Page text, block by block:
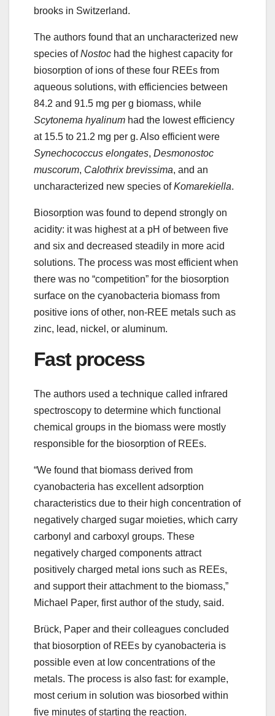
brooks in Switzerland.
The authors found that an uncharacterized new
species ofNostoc had the highest capacity for
biosorption of ions of these four REEs from
aqueous solutions, with efficiencies between
84.2 and 91.5 mg per g biomass, while
Scytonema hyalinum had the lowest efficiency
at 15.5 to 21.2 mg per g. Also efficient were
Synechococcus elongates, Desmonostoc
muscorum, Calothrix brevissima, and an
uncharacterized new species ofKomarekiella.
Biosorption was found to depend strongly on
acidity: it was highest at a pH of between five
and six and decreased steadily in more acid
solutions. The process was most efficient when
there was no “competition” for the biosorption
surface on the cyanobacteria biomass from
positive ions of other, non-REE metals such as
zinc, lead, nickel, or aluminum.
Fast process
The authors used a technique called infrared
spectroscopy to determine which functional
chemical groups in the biomass were mostly
responsible for the biosorption of REEs.
“We found that biomass derived from
cyanobacteria has excellent adsorption
characteristics due to their high concentration of
negatively charged sugar moieties, which carry
carbonyl and carboxyl groups. These
negatively charged components attract
positively charged metal ions such as REEs,
and support their attachment to the biomass,”
Michael Paper, first author of the study, said.
Brück, Paper and their colleagues concluded
that biosorption of REEs by cyanobacteria is
possible even at low concentrations of the
metals. The process is also fast: for example,
most cerium in solution was biosorbed within
five minutes of starting the reaction.